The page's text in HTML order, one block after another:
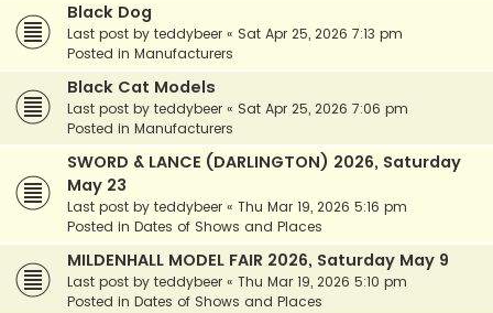
Black Dog
Last post by teddybeer « Sat Apr 25, 2026 7:13 pm
Posted in Manufacturers
Black Cat Models
Last post by teddybeer « Sat Apr 25, 2026 7:06 pm
Posted in Manufacturers
SWORD & LANCE (DARLINGTON) 2026, Saturday
May 23
Last post by teddybeer « Thu Mar 19, 2026 5:16 pm
Posted in Dates of Shows and Places
MILDENHALL MODEL FAIR 2026, Saturday May 9
Last post by teddybeer « Thu Mar 19, 2026 5:10 pm
Posted in Dates of Shows and Places